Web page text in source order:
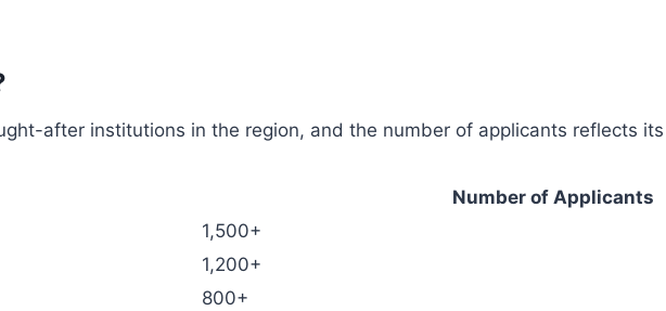
after institutions in the region, and the number of applicants reflects
Number of Applicants
1,500+
1,200+
800+